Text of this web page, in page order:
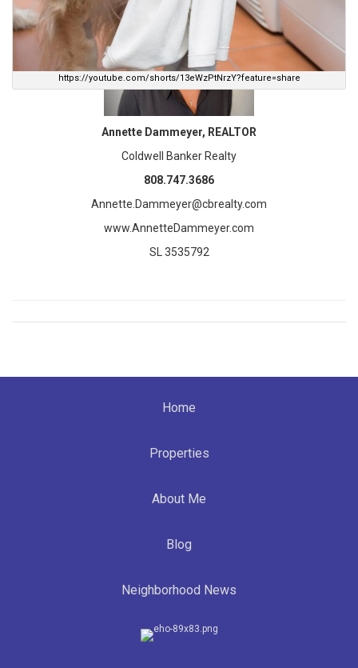
https://youtube.com/shorts/13eWzPtNrzY?feature=share
Annette Dammeyer, REALTOR
Coldwell Banker Realty
808.747.3686
Annette.Dammeyer@cbrealty.com
www.AnnetteDammeyer.com
SL 3535792
Home
Properties
About Me
Blog
Neighborhood News